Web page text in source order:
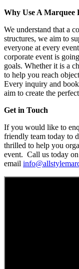
Why Use A Marquee
We understand that a
structures, we aim to
everyone at every
corporate event is
goals. Whether it is a
to help you reach
Every inquiry and
aim to create the
Get in Touch
If you would like to
friendly team today to
thrilled to help you
event. Call us today on
email